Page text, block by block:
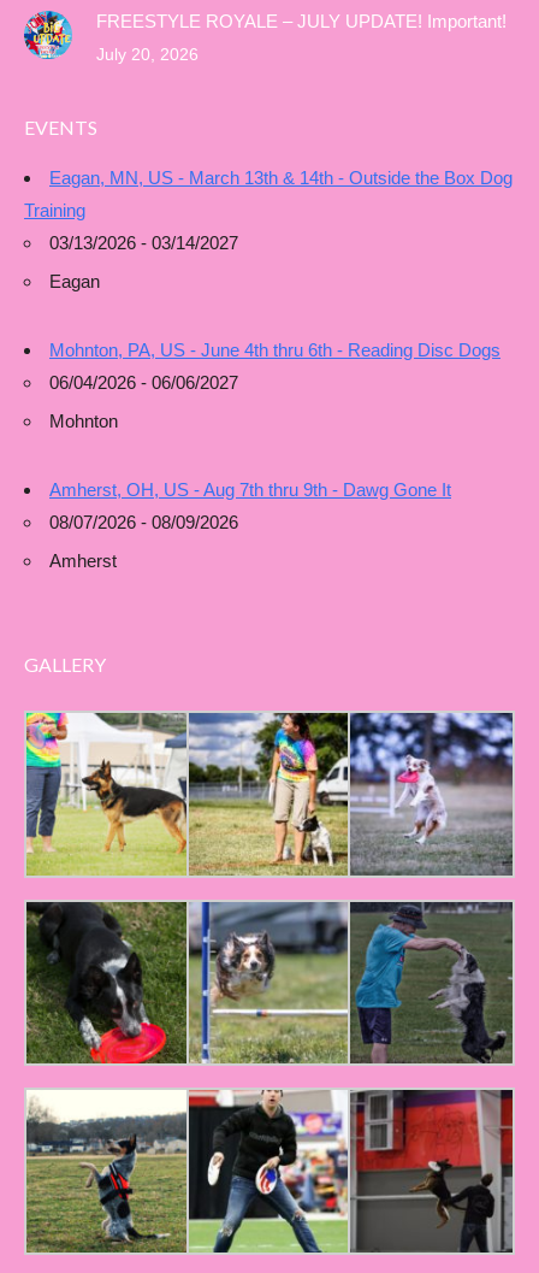
FREESTYLE ROYALE – JULY UPDATE! Important!
July 20, 2026
EVENTS
Eagan, MN, US - March 13th & 14th - Outside the Box Dog
Training
03/13/2026 - 03/14/2027
Eagan
Mohnton, PA, US - June 4th thru 6th - Reading Disc Dogs
06/04/2026 - 06/06/2027
Mohnton
Amherst, OH, US - Aug 7th thru 9th - Dawg Gone It
08/07/2026 - 08/09/2026
Amherst
GALLERY